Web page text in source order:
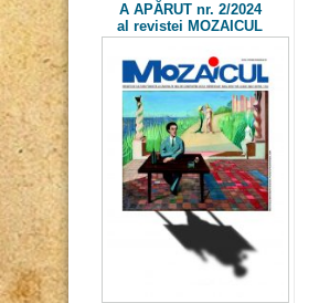
A APĂRUT nr. 2/2024
al revistei MOZAICUL